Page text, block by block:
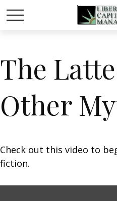
The
Other
Check out this video to
fiction.